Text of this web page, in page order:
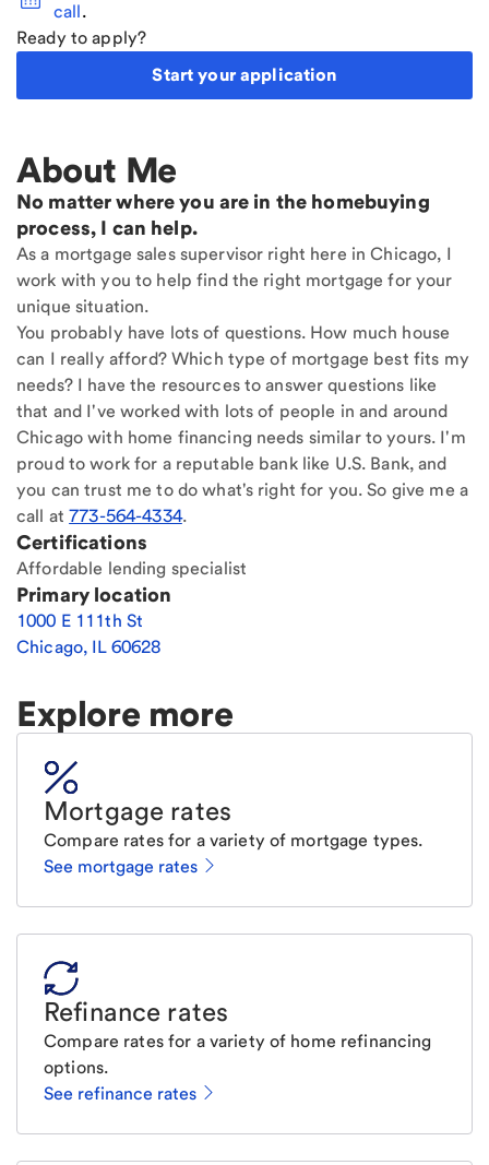
call.
Ready to apply?
Start your application
About Me
No matter where you are in the homebuying
process, I can help.
As a mortgage sales supervisor right here in Chicago, I
work with you to help find the right mortgage for your
unique situation.
You probably have lots of questions. How much house
can I really afford? Which type of mortgage best fits my
needs? I have the resources to answer questions like
that and I've worked with lots of people in and around
Chicago with home financing needs similar to yours. I'm
proud to work for a reputable bank like U.S. Bank, and
you can trust me to do what's right for you. So give me a
call at773-564-4334.
Certifications
Affordable lending specialist
Primary location
1000 E 111th St
Chicago, IL60628
Explore more
Mortgage rates
Compare rates for a variety of mortgage types.
See mortgage rates
Refinance rates
Compare rates for a variety of home refinancing
options.
See refinance rates